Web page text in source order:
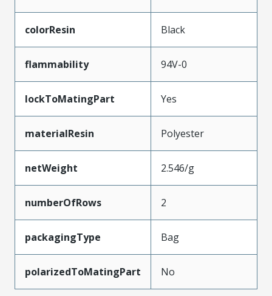
colorResin Black
flammability 94V-0
lockToMatingPart Yes
materialResin Polyester
netWeight 2.546/g
numberOfRows 2
packagingType Bag
polarizedToMatingPart No